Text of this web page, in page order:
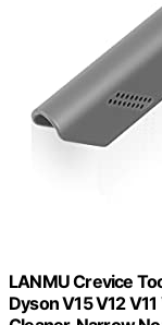
LANMU Crevice
Dyson V15 V12